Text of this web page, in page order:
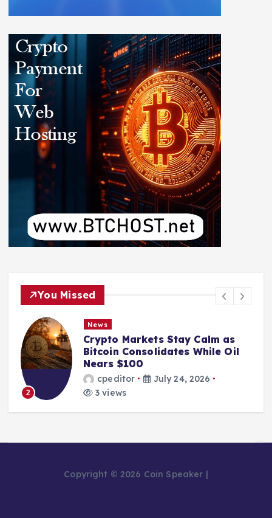
You Missed
2
News
Crypto Markets Stay Calm as
Bitcoin Consolidates While Oil
Nears $100
cpeditor
July 24, 2026
3 views
Copyright © 2026 Coin Speaker |